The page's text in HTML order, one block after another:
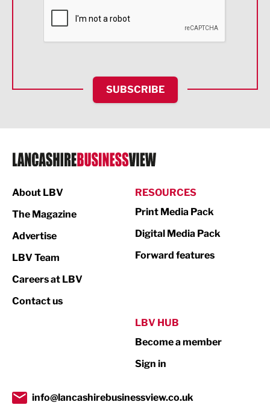
Financial Services
HR and Recruitment
IT and Technology
Legal Services
Logistics
Print
Property
Transport & Motoring
SUBSCRIBE
About LBV
The Magazine
Advertise
LBV Team
Careers at LBV
Contact us
RESOURCES
Print Media Pack
Digital Media Pack
Forward features
LBV HUB
Become a member
Sign in
info@lancashirebusinessview.co.uk